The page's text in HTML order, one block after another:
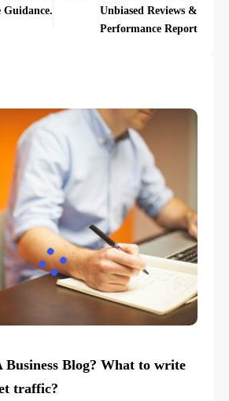
Guidance.
Unbiased Reviews &
Performance Report
Business Blog? What to write
traffic?